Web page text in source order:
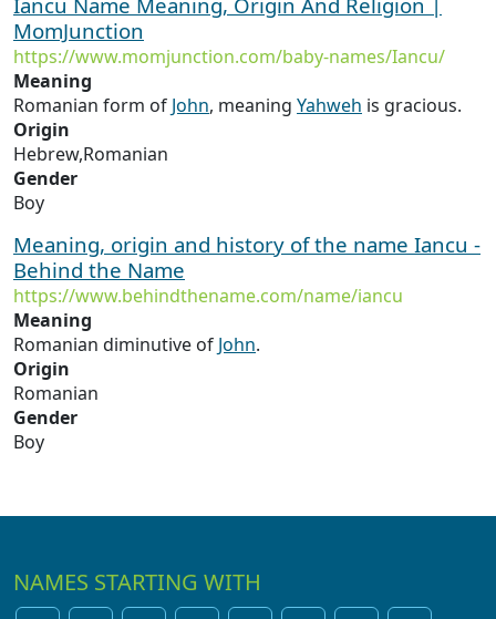
MomJunction
https://www.momjunction.com/baby-names/Iancu/
Meaning
Romanian form of John, meaning Yahweh is gracious.
Origin
Hebrew,Romanian
Gender
Boy
Meaning, origin and history of the name Iancu -
Behind the Name
https://www.behindthename.com/name/iancu
Meaning
Romanian diminutive of John.
Origin
Romanian
Gender
Boy
NAMES STARTING WITH